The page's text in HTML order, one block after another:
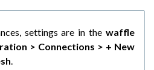
and Security on Dataiku Cloud
Quotas on Dataiku Cloud
settings are in the waffle
> Connections > + New
.